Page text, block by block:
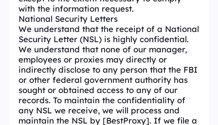
with the information request.
National Security Letters
We understand that the receipt of a National
Security Letter (NSL) is highly confidential.
We understand that none of our manager,
employees or proxies may directly or
indirectly disclose to any person that the FBI
or other federal government authority has
sought or obtained access to any of our
records. To maintain the confidentiality of
any NSL we receive, we will process and
maintain the NSL by [BestProxy]. If we file a